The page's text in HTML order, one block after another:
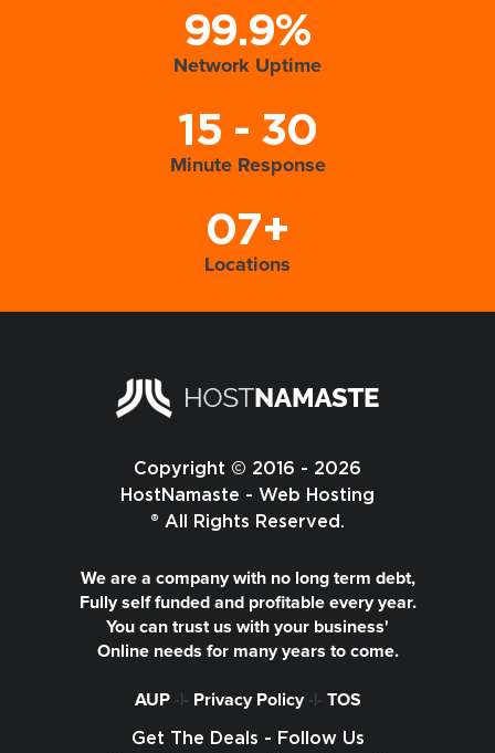
99.9%
Network Uptime
15 - 30
Minute Response
07+
Locations
Copyright © 2016 - 2026
HostNamaste - Web Hosting
® All Rights Reserved.
We are a company with no long term debt,
Fully self funded and profitable every year.
You can trust us with your business'
Online needs for many years to come.
AUP-|- Privacy Policy-|- TOS
Get The Deals - Follow Us